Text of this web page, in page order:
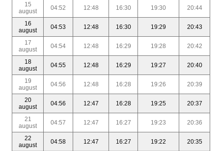
15
august
04:52 12:48 16:30 19:30 20:44
16
august
04:53 12:48 16:30 19:29 20:43
17
august
04:54 12:48 16:29 19:28 20:42
18
august
04:55 12:48 16:29 19:27 20:40
19
august
04:56 12:48 16:28 19:26 20:39
20
august
04:56 12:47 16:28 19:25 20:37
21
august
04:57 12:47 16:27 19:23 20:36
22
august
04:58 12:47 16:27 19:22 20:35